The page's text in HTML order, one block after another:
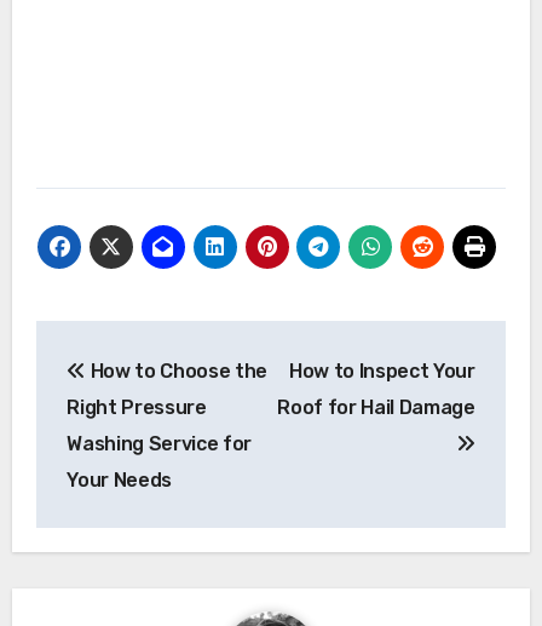
navigation
How to Choose the
Right Pressure
Washing Service for
Your Needs
How to Inspect Your
Roof for Hail Damage